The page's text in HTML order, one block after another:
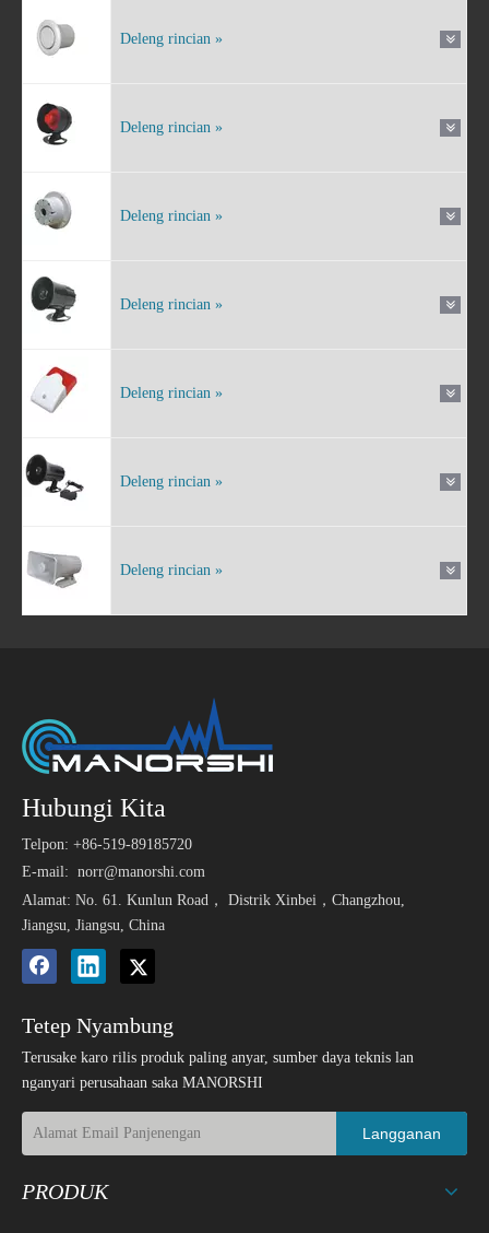
Deleng rincian »
Deleng rincian »
Deleng rincian »
Deleng rincian »
Deleng rincian »
Deleng rincian »
Deleng rincian »
Hubungi Kita
Telpon: +86-519-89185720
E-mail: norr@manorshi.com
Alamat: No. 61. Kunlun Road， Distrik Xinbei，Changzhou,
Jiangsu, Jiangsu, China
Tetep Nyambung
Terusake karo rilis produk paling anyar, sumber daya teknis lan
nganyari perusahaan saka MANORSHI
Langganan
PRODUK